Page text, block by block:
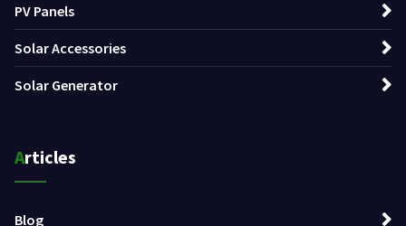
PV Panels
Solar Accessories
Solar Generator
Articles
Blog